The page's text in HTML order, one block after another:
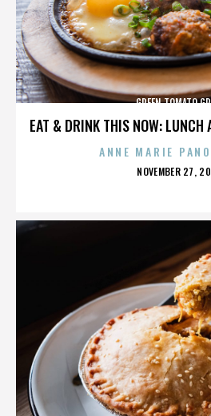
EAT & DRINK THIS NOW: LUNCH
GREEN TOMATO
ANNE MARIE
POSTED
NOVEMBER 27,